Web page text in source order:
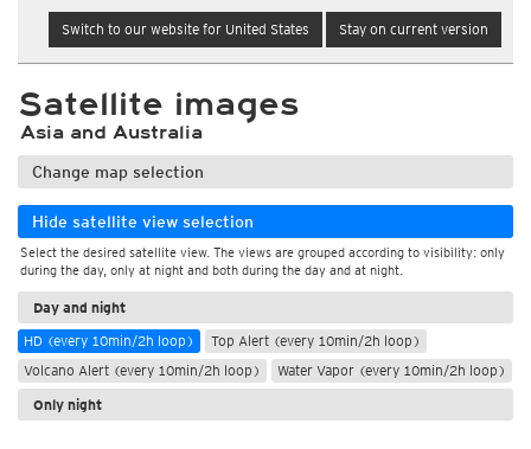
Switch to our website for United States Stay on current version
Satellite images
Asia and Australia
Change map selection
Hide satellite view selection
Select the desired satellite view. The views are grouped according to visibility: only
during the day, only at night and both during the day and at night.
Day and night
HD (every 10min/2h loop)
Top Alert (every 10min/2h loop)
Volcano Alert (every 10min/2h loop)
Water Vapor (every 10min/2h loop)
Only night